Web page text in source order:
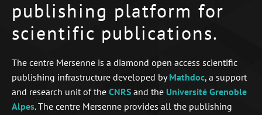
publishing platform for
scientific publications.
The centre Mersenne is a diamond open access scientific
publishing infrastructure developed byMathdoc, a support
and research unit of the CNRS and the Université Grenoble
Alpes. The centre Mersenne provides all the publishing